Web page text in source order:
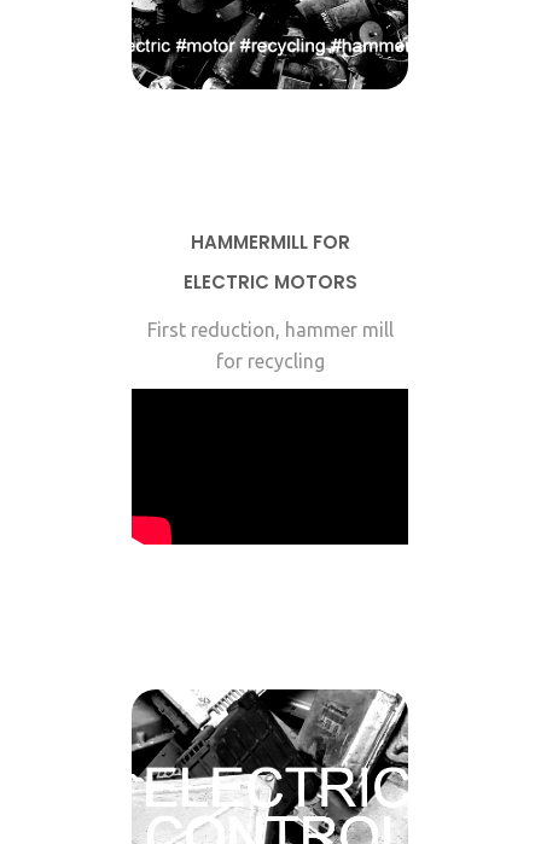
HAMMERMILL FOR
ELECTRIC MOTORS
First reduction, hammer mill
for recycling